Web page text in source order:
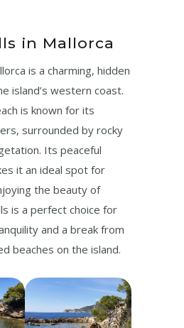
in Mallorca
is a charming, hidden
island’s western coast.
is known for its
surrounded by rocky
Its peaceful
it an ideal spot for
the beauty of
is a perfect choice for
and a break from
beaches on the island.